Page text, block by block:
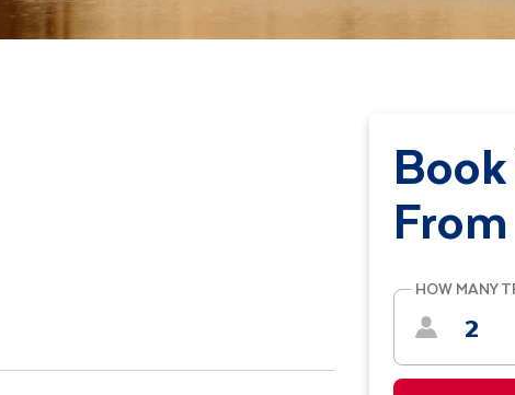
From
HOW MANY
2